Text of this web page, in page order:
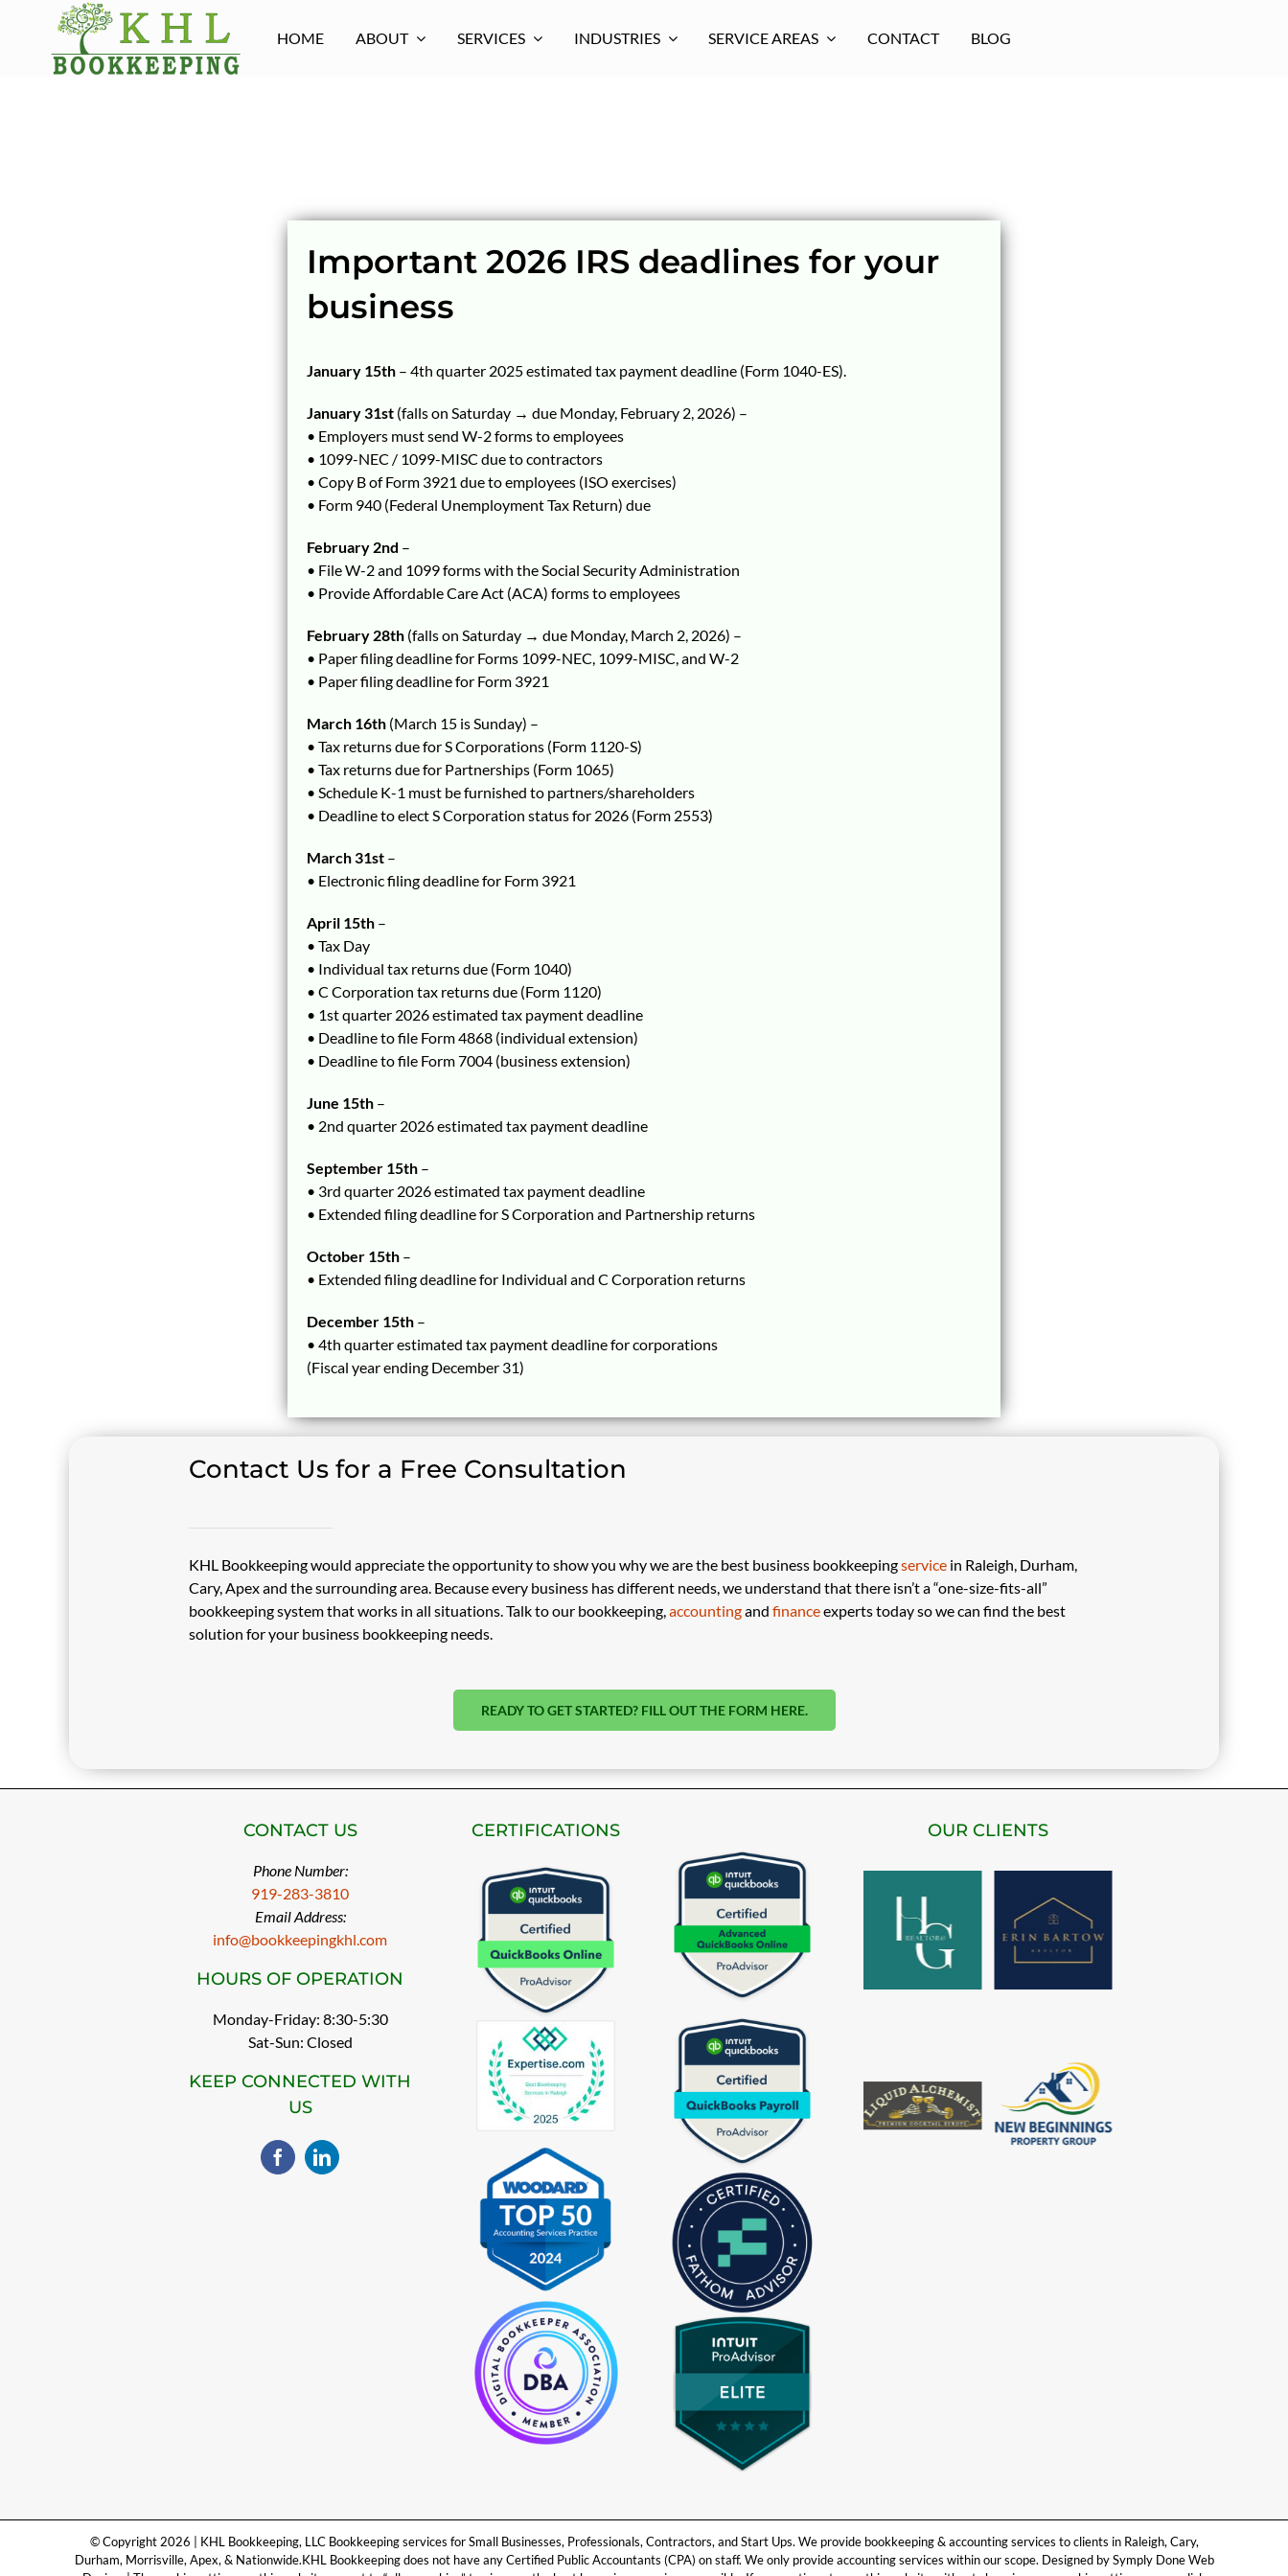
HOME ABOUT SERVICES INDUSTRIES SERVICE AREAS CONTACT BLOG
Important 2026 IRS deadlines for your
business
January 15th– 4th quarter 2025 estimated tax payment deadline (Form 1040-ES).
January 31st(falls on Saturday → due Monday, February 2, 2026) –
• Employers must send W-2 forms to employees
• 1099-NEC / 1099-MISC due to contractors
• Copy B of Form 3921 due to employees (ISO exercises)
• Form 940 (Federal Unemployment Tax Return) due
February 2nd –
• File W-2 and 1099 forms with the Social Security Administration
• Provide Affordable Care Act (ACA) forms to employees
February 28th(falls on Saturday → due Monday, March 2, 2026) –
• Paper filing deadline for Forms 1099-NEC, 1099-MISC, and W-2
• Paper filing deadline for Form 3921
March 16th(March 15 is Sunday) –
• Tax returns due for S Corporations (Form 1120-S)
• Tax returns due for Partnerships (Form 1065)
• Schedule K-1 must be furnished to partners/shareholders
• Deadline to elect S Corporation status for 2026 (Form 2553)
March 31st–
• Electronic filing deadline for Form 3921
April 15th–
• Tax Day
• Individual tax returns due (Form 1040)
• C Corporation tax returns due (Form 1120)
• 1st quarter 2026 estimated tax payment deadline
• Deadline to file Form 4868 (individual extension)
• Deadline to file Form 7004 (business extension)
June 15th–
• 2nd quarter 2026 estimated tax payment deadline
September 15th–
• 3rd quarter 2026 estimated tax payment deadline
• Extended filing deadline for S Corporation and Partnership returns
October 15th–
• Extended filing deadline for Individual and C Corporation returns
December 15th–
• 4th quarter estimated tax payment deadline for corporations
(Fiscal year ending December 31)
Contact Us for a Free Consultation
KHL Bookkeeping would appreciate the opportunity to show you why we are the best business bookkeepingservicein Raleigh, Durham,
Cary, Apex and the surrounding area. Because every business has different needs, we understand that there isn’t a “one-size-fits-all”
bookkeeping system that works in all situations. Talk to our bookkeeping,accountingand financeexperts today so we can find the best
solution for your business bookkeeping needs.
READY TO GET STARTED? FILL OUT THE FORM HERE.
CONTACT US
Phone Number:
919-283-3810
Email Address:
info@bookkeepingkhl.com
HOURS OF OPERATION
Monday-Friday: 8:30-5:30
Sat-Sun: Closed
KEEP CONNECTED WITH
US
CERTIFICATIONS OUR CLIENTS
© Copyright 2026 | KHL Bookkeeping, LLC Bookkeeping services for Small Businesses, Professionals, Contractors, and Start Ups. We provide bookkeeping & accounting services to clients in Raleigh, Cary,
Durham, Morrisville, Apex, & Nationwide.KHL Bookkeeping does not have any Certified Public Accountants (CPA) on staff. We only provide accounting services within our scope. Designed by Symply Done Web